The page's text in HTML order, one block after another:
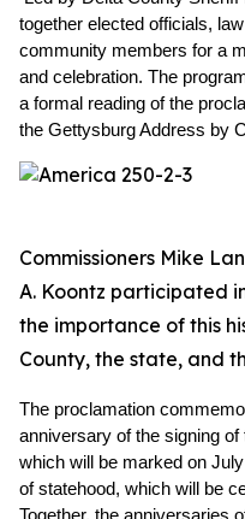
together elected officials,
community members for a
and celebration. The
a formal reading of the
the Gettysburg Address by
Commissioners Mike
A. Koontz participated
the importance of this
County, the state, and
The proclamation
anniversary of the signing
which will be marked on
of statehood, which will be